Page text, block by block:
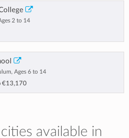
2 to 14
Ages 6 to 14
€13,170
available in